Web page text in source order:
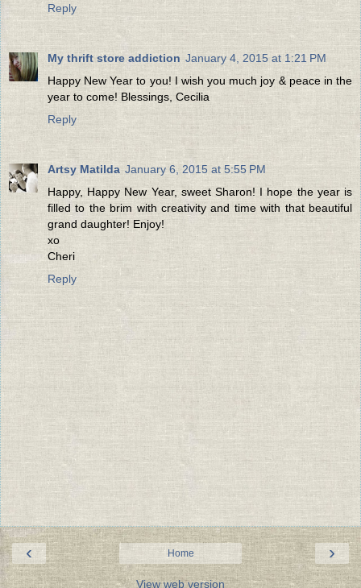
Reply
My thrift store addiction January 4, 2015 at 1:21 PM
Happy New Year to you! I wish you much joy & peace in the
year to come! Blessings, Cecilia
Reply
Artsy Matilda January 6, 2015 at 5:55 PM
Happy, Happy New Year, sweet Sharon! I hope the year is
filled to the brim with creativity and time with that beautiful
grand daughter! Enjoy!
xo
Cheri
Reply
‹ ›
Home
View web version